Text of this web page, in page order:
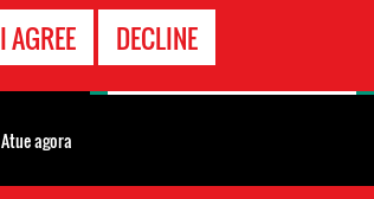
I AGREE DECLINE
Atue agora
CONTATO
EMERGÊNCIA